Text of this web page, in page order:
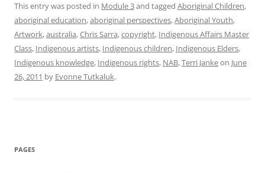
This entry was posted in Module 3and tagged Aboriginal Children,
aboriginal education,aboriginal perspectives,Aboriginal Youth,
Artwork,australia,Chris Sarra,copyright, Indigenous Affairs Master
Class, Indigenous artists, Indigenous children, Indigenous Elders,
Indigenous knowledge, Indigenous rights, NAB,Terri Jankeon June
26, 2011 by Evonne Tutkaluk.
PAGES